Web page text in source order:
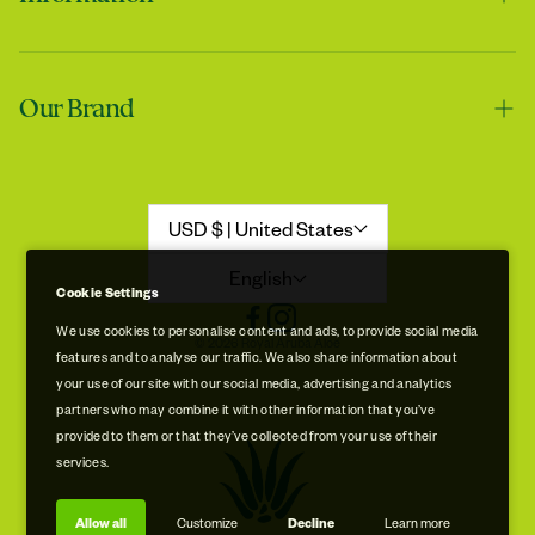
A very good product
Contact us
Shipping & Handling
Terms of Service
Our Brand
Store Locations
Free Museum & Factory Tour
USD $ | United States
English
© 2026 Royal Aruba Aloe
Cookie Settings
We use cookies to personalise content and ads, to provide social media
features and to analyse our traffic. We also share information about
your use of our site with our social media, advertising and analytics
partners who may combine it with other information that you’ve
provided to them or that they’ve collected from your use of their
services.
Allow all Customize Decline Learn more